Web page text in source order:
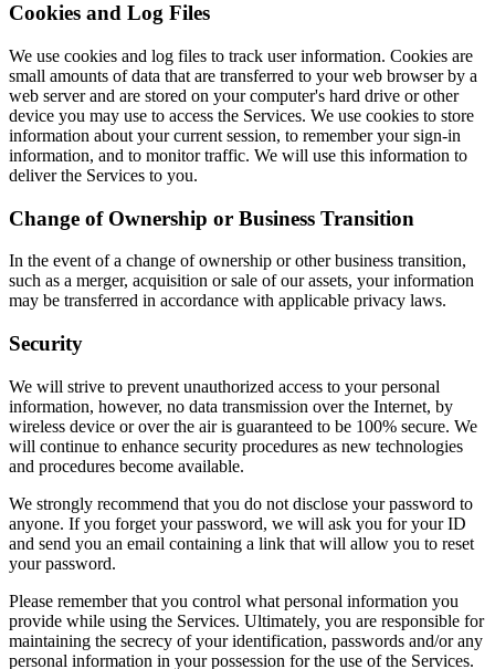
Cookies and Log Files
We use cookies and log files to track user information. Cookies are
small amounts of data that are transferred to your web browser by a
web server and are stored on your computer's hard drive or other
device you may use to access the Services. We use cookies to store
information about your current session, to remember your sign-in
information, and to monitor traffic. We will use this information to
deliver the Services to you.
Change of Ownership or Business Transition
In the event of a change of ownership or other business transition,
such as a merger, acquisition or sale of our assets, your information
may be transferred in accordance with applicable privacy laws.
Security
We will strive to prevent unauthorized access to your personal
information, however, no data transmission over the Internet, by
wireless device or over the air is guaranteed to be 100% secure. We
will continue to enhance security procedures as new technologies
and procedures become available.
We strongly recommend that you do not disclose your password to
anyone. If you forget your password, we will ask you for your ID
and send you an email containing a link that will allow you to reset
your password.
Please remember that you control what personal information you
provide while using the Services. Ultimately, you are responsible for
maintaining the secrecy of your identification, passwords and/or any
personal information in your possession for the use of the Services.